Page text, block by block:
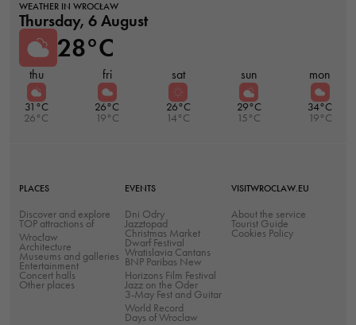
WEATHER IN WROCŁAW
Thursday, 6 August
28°C
thu
31°C
26°C
fri
26°C
19°C
sat
26°C
14°C
sun
29°C
15°C
mon
34°C
19°C
PLACES
Discover and explore
TOP attractions of
Wrocław
Architecture
Museums and galleries
Entertainment
Concert halls
Other places
EVENTS
Dni Odry
Jazztopad
Christmas Market
Dwarf Festival
Wratislavia Cantans
BNP Paribas New
Horizons Film Festival
Jazz on the Oder
3-May Fest and Guitar
World Record
Days of Wroclaw
VISITWROCLAW.EU
About the service
Tourist Guide
Cookies Policy